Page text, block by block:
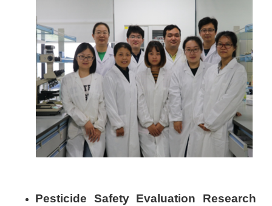
Pesticide Safety Evaluation Research